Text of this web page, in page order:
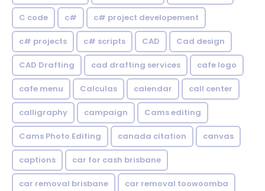
C code c# c# project developement
c# projects c# scripts CAD Cad design
CAD Drafting cad drafting services cafe logo
cafe menu Calculas calendar call center
calligraphy campaign Cams editing
Cams Photo Editing canada citation canvas
captions car for cash brisbane
car removal brisbane car removal toowoomba